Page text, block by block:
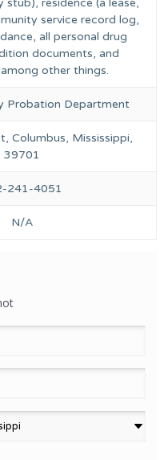
residence (a lease,
service record log,
all personal drug
documents, and
other things.
Probation Department
Columbus, Mississippi,
39701
241-4051
N/A